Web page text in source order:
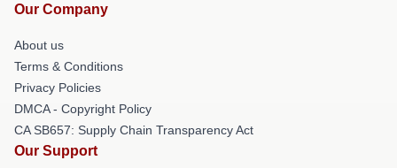
Our Company
About us
Terms & Conditions
Privacy Policies
DMCA - Copyright Policy
CA SB657: Supply Chain Transparency Act
Our Support